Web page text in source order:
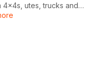
4x4s, utes, trucks and
AutoTrader is your weekly
of choice with AutoTrader,